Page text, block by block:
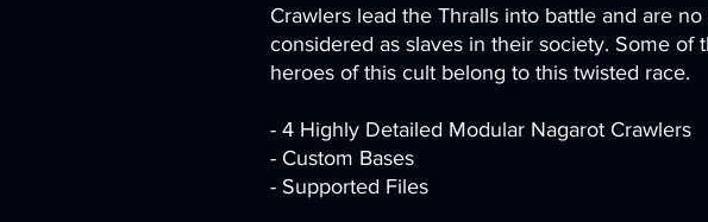
Crawlers lead the Thralls into battle and are
considered as slaves in their society. Some of
heroes of this cult belong to this twisted race.
- 4 Highly Detailed Modular Nagarot Crawlers
- Custom Bases
- Supported Files